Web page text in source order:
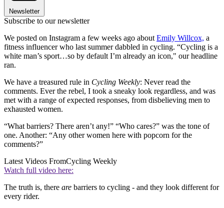
Newsletter
Subscribe to our newsletter
We posted on Instagram a few weeks ago about Emily Willcox, a
fitness influencer who last summer dabbled in cycling. “Cycling is a
white man’s sport…so by default I’m already an icon," our headline
ran.
We have a treasured rule in Cycling Weekly: Never read the
comments. Ever the rebel, I took a sneaky look regardless, and was
met with a range of expected responses, from disbelieving men to
exhausted women.
“What barriers? There aren’t any!” “Who cares?” was the tone of
one. Another: “Any other women here with popcorn for the
comments?”
Latest Videos FromCycling Weekly
Watch full video here:
The truth is, there are barriers to cycling - and they look different for
every rider.